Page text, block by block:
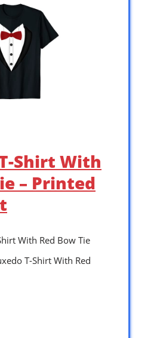
Shirt With
– Printed
With Red Bow Tie
T-Shirt With Red